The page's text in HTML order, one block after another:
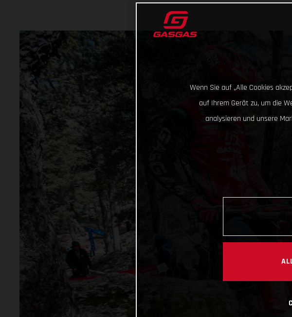
Wenn Sie auf „Alle Cookies
auf Ihrem Gerät zu, um die
analysieren und unsere